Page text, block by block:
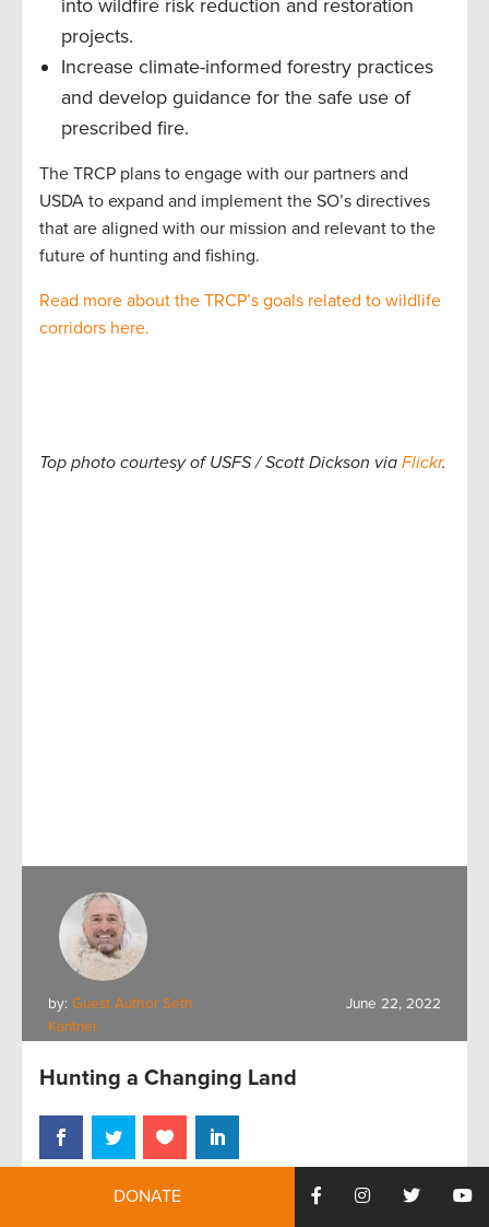
into wildfire risk reduction and restoration
projects.
Increase climate-informed forestry practices
and develop guidance for the safe use of
prescribed fire.
The TRCP plans to engage with our partners and
USDA to expand and implement the SO’s directives
that are aligned with our mission and relevant to the
future of hunting and fishing.
Read more about the TRCP’s goals related to wildlife
corridors here.
Top photo courtesy of USFS / Scott Dickson via Flickr.
by: Guest Author Seth
Kantner
June 22, 2022
Hunting a Changing Land
DONATE